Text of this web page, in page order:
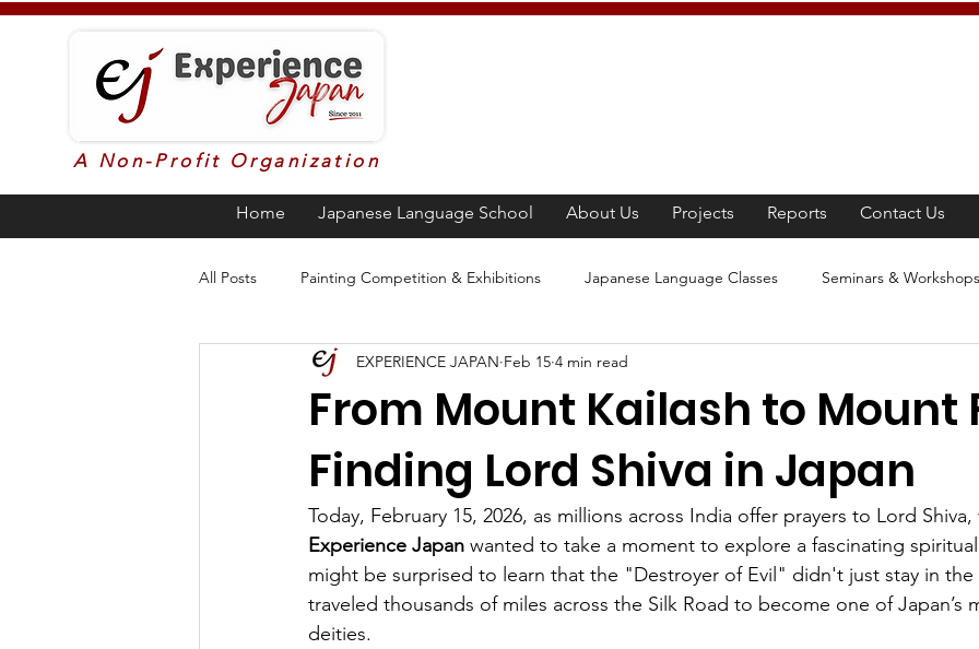
A Non-Profit Organization
Home Japanese Language School About Us Projects Reports Contact Us
All Posts Painting Competition & Exhibitions Japanese Language Classes Seminars & Workshops
Higher Education in Japan Japanese Culture
Awards Language Awareness Program Competition
Factory Tour Essay Writing Competition World Heritage Sites in Japan I Love Japan
Japanese Art Forms
From Mount Kailash to Mount
Finding Lord Shiva in Japan
EXPERIENCE JAPAN Feb 15 4 min read
Today, February 15, 2026, as millions across India offer prayers to Lord
Experience Japan wanted to take a moment to explore a fascinating
might be surprised to learn that the "Destroyer of Evil" didn't just stay in
traveled thousands of miles across the Silk Road to become one of Japan’s
deities.